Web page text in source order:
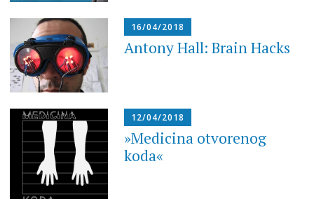
16/04/2018
Antony Hall: Brain Hacks
12/04/2018
»Medicina otvorenog
koda«